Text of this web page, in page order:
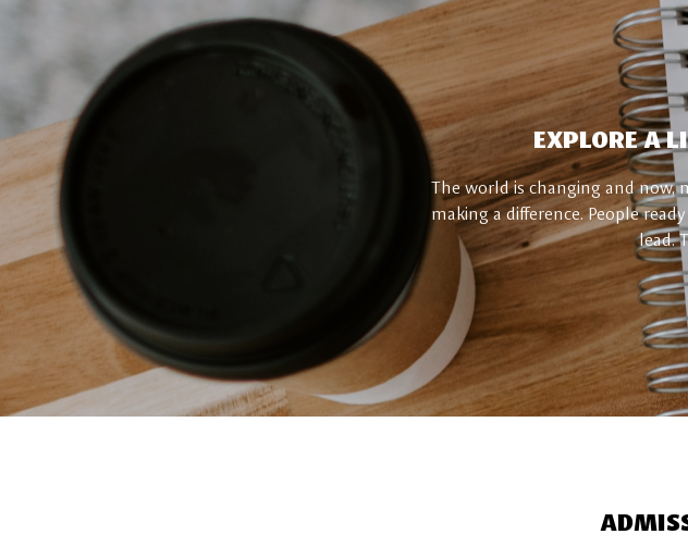
EXPLORE A
The world is changing and now,
making a difference. People
lead.